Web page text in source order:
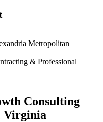
Metropolitan
& Professional
Consulting
Virginia